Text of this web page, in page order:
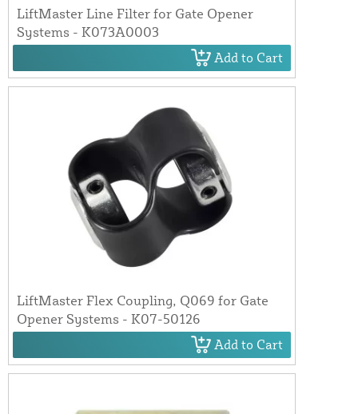
LiftMaster Line Filter for Gate Opener
Systems - K073A0003
Add to Cart
LiftMaster Flex Coupling, Q069 for Gate
Opener Systems - K07-50126
Add to Cart